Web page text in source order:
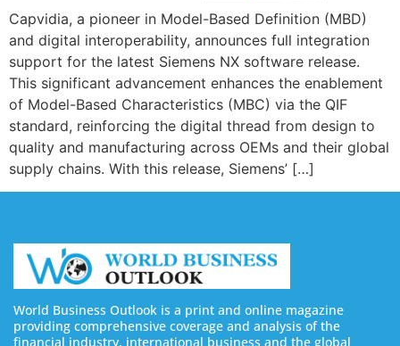
Capvidia, a pioneer in Model-Based Definition (MBD)
and digital interoperability, announces full integration
support for the latest Siemens NX software release.
This significant advancement enhances the enablement
of Model-Based Characteristics (MBC) via the QIF
standard, reinforcing the digital thread from design to
quality and manufacturing across OEMs and their global
supply chains. With this release, Siemens’ […]
World Business Outlook is a print and online magazine
providing comprehensive coverage and analysis of the
financial industry, international business and the global